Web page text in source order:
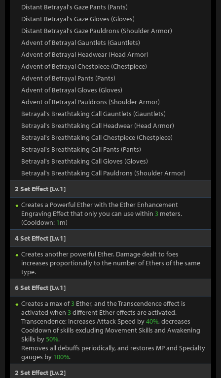
Distant Betrayal's Gaze Pants (Pants)
Distant Betrayal's Gaze Gloves (Gloves)
Distant Betrayal's Gaze Pauldrons (Shoulder Armor)
Advent of Betrayal Gauntlets (Gauntlets)
Advent of Betrayal Headwear (Head Armor)
Advent of Betrayal Chestpiece (Chestpiece)
Advent of Betrayal Pants (Pants)
Advent of Betrayal Gloves (Gloves)
Advent of Betrayal Pauldrons (Shoulder Armor)
Betrayal's Breathtaking Call Gauntlets (Gauntlets)
Betrayal's Breathtaking Call Headwear (Head Armor)
Betrayal's Breathtaking Call Chestpiece (Chestpiece)
Betrayal's Breathtaking Call Pants (Pants)
Betrayal's Breathtaking Call Gloves (Gloves)
Betrayal's Breathtaking Call Pauldrons (Shoulder Armor)
2 Set Effect [Lv.1]
Creates a Powerful Ether with the Ether Enhancement
Engraving Effect that only you can use within 3 meters.
(Cooldown: 1m)
4 Set Effect [Lv.1]
Creates another powerful Ether. Damage dealt to foes
increases proportionally to the number of Ethers of the same
type.
6 Set Effect [Lv.1]
Creates a max of3 Ether, and the Transcendence effect is
activated when 3different Ether effects are activated.
Transcendence: Increases Attack Speed by40%, decreases
Cooldown of skills excluding Movement Skills and Awakening
Skills by50%.
Removes all debuffs periodically, and restores MP and Specialty
gauges by 100%.
2 Set Effect [Lv.2]